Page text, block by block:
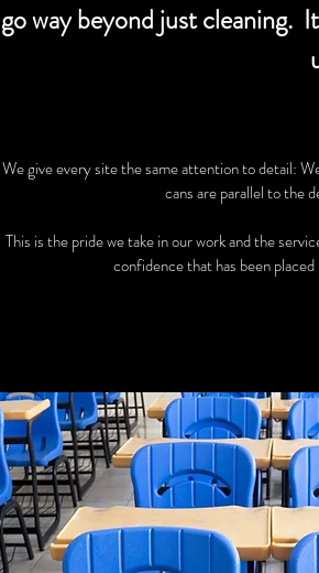
go way beyond just cleaning.
We give every site the same attention to detail:
cans are parallel to the
This is the pride we take in our work and the
confidence that has been